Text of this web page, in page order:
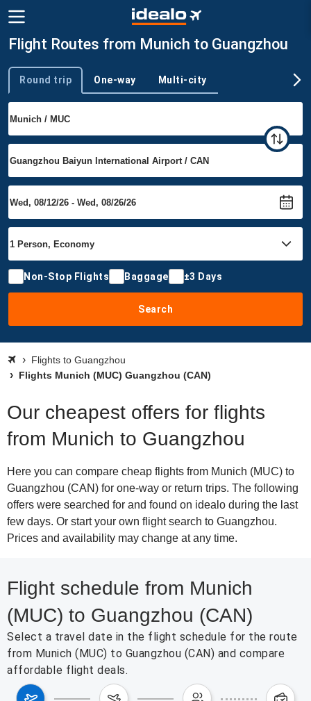
Flight Routes from Munich to Guangzhou
Trip type
Round trip One-way Multi-city
Non-Stop Flights Baggage ±3 Days
Search
Flights to Guangzhou
Flights Munich (MUC) Guangzhou (CAN)
Our cheapest offers for flights
from Munich to Guangzhou
Here you can compare cheap flights from Munich (MUC) to
Guangzhou (CAN) for one-way or return trips. The following
offers were searched for and found on idealo during the last
few days. Or start your own flight search to Guangzhou.
Prices and availability may change at any time.
Flight schedule from Munich
(MUC) to Guangzhou (CAN)
Select a travel date in the flight schedule for the route
from Munich (MUC) to Guangzhou (CAN) and compare
affordable flight deals.